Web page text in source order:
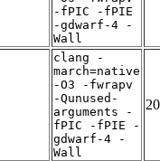
-fPIC -fPIE
-gdwarf-4 -
Wall
clang -
march=native
-O3 -fwrapv
-Qunused-
arguments -
fPIC -fPIE -
gdwarf-4 -
Wall